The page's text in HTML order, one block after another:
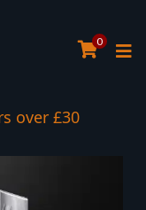
0
over £30